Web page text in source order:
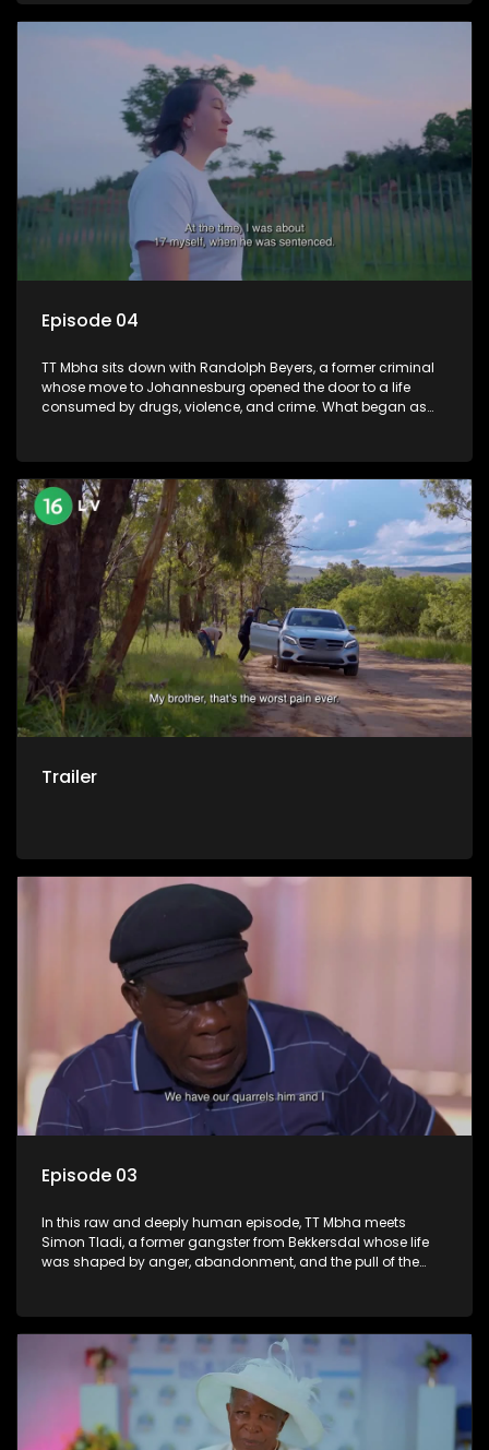
absence at home.
Episode 04
TT Mbha sits down with Randolph Beyers, a former criminal
whose move to Johannesburg opened the door to a life
consumed by drugs, violence, and crime. What began as
forced to reckon with the pain he caused, including the
unbearable wound of losing his father and not being able to
say goodbye. Yet it was in that same darkness that
transformation took root. Today, Randolph has turned his
pain into purpose, dedicating his life to ministry and
recovery work. His journey is both a chilling warning and a
stirring testimony that even the most broken life can be
Trailer
Episode 03
In this raw and deeply human episode, TT Mbha meets
Simon Tladi, a former gangster from Bekkersdal whose life
was shaped by anger, abandonment, and the pull of the
around him. But behind the criminal record lies a wounded
boy still wrestling with the pain of growing up without
guidance. Forced to confront himself behind bars, Simon
begins a difficult transformation rooted in faith, reflection,
and responsibility. His story is a stark warning about what
broken homes can breed, and a moving reminder that
healing begins when a man finally faces his truth.